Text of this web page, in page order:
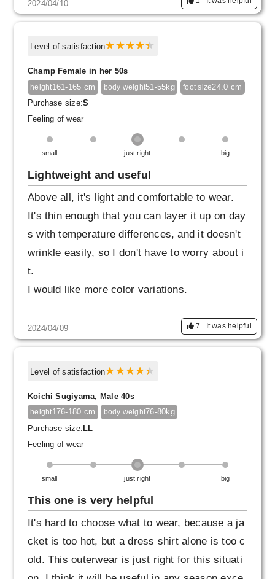
2024/04/10
Level of satisfaction
Champ Female in her 50s
height161-165 cm body weight51-55kg foot size24.0 cm
Purchase size:S
Feeling of wear
small just right big
Lightweight and useful
Above all, it's light and comfortable to wear.
It's thin enough that you can layer it up on day
s with temperature differences, and it doesn't
wrinkle easily, so I don't have to worry about i
t.
I would like more color variations.
2024/04/09 7 It was helpful
Level of satisfaction
Koichi Sugiyama, Male 40s
height176-180 cm body weight76-80kg
Purchase size:LL
Feeling of wear
small just right big
This one is very helpful
It's hard to choose what to wear, because a ja
cket is too hot, but a dress shirt alone is too c
old. This outerwear is just right for this situati